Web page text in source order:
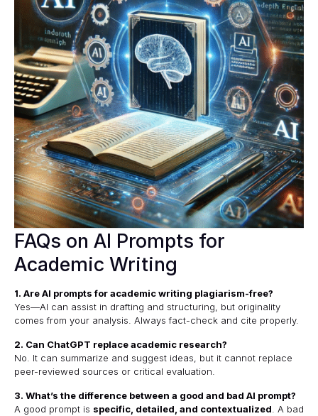
FAQs on AI Prompts for
Academic Writing
1. Are AI prompts for academic writing plagiarism-free?
Yes—AI can assist in drafting and structuring, but originality
comes from your analysis. Always fact-check and cite properly.
2. Can ChatGPT replace academic research?
No. It can summarize and suggest ideas, but it cannot replace
peer-reviewed sources or critical evaluation.
3. What’s the difference between a good and bad AI prompt?
A good prompt is specific, detailed, and contextualized . A bad